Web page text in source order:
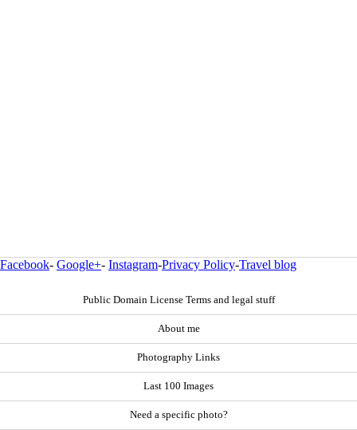
Facebook- Google+- Instagram-Privacy Policy-Travel blog
Public Domain License Terms and legal stuff
About me
Photography Links
Last 100 Images
Need a specific photo?